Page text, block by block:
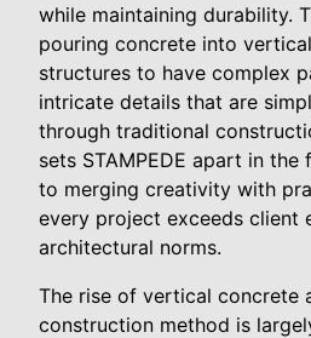
while maintaining durability.
pouring concrete into
structures to have complex
intricate details that are
through traditional
sets STAMPEDE apart in
to merging creativity with
every project exceeds client
architectural norms.
The rise of vertical concrete
construction method is